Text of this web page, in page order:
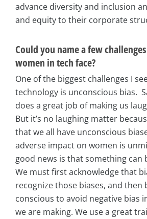
advance diversity and inclusion
and equity to their corporate
Could you name a few
women in tech face?
One of the biggest challenges I
technology is unconscious bias.
does a great job of making us
But it’s no laughing matter
that we all have unconscious
adverse impact on women is
good news is that something can
We must first acknowledge that
recognize those biases, and then
conscious to avoid negative bias
we are making. We use a great